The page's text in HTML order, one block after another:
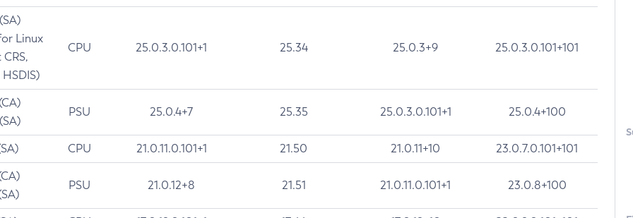
Linux
CPU 25.0.3.0.101+1 25.34 25.0.3+9 25.0.3.0.101+101
PSU 25.0.4+7 25.35 25.0.3.0.101+1 25.0.4+100
CPU 21.0.11.0.101+1 21.50 21.0.11+10 23.0.7.0.101+101
PSU 21.0.12+8 21.51 21.0.11.0.101+1 23.0.8+100